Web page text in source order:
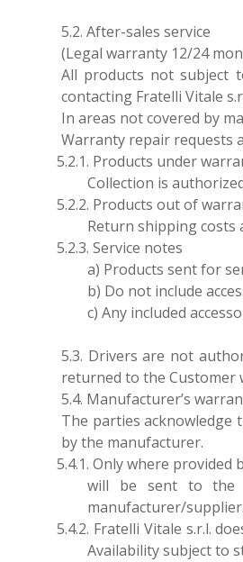
5.2. After-sales service
(Legal warranty 12/24
All products not subject
contacting Fratelli Vitale
In areas not covered by
Warranty repair requests
5.2.1. Products under
Collection is
5.2.2. Products out of
Return shipping costs
5.2.3. Service notes
a) Products sent for
b) Do not include
c) Any included
5.3. Drivers are not
returned to the Customer
5.4. Manufacturer’s
The parties acknowledge
by the manufacturer.
5.4.1. Only where
will be sent to the
manufacturer/
5.4.2. Fratelli Vitale s.r.l.
Availability subject to